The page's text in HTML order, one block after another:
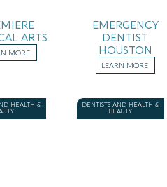
ARTS
MORE
EMERGENCY
DENTIST
HOUSTON
LEARN MORE
HEALTH &
DENTISTS AND HEALTH &
BEAUTY